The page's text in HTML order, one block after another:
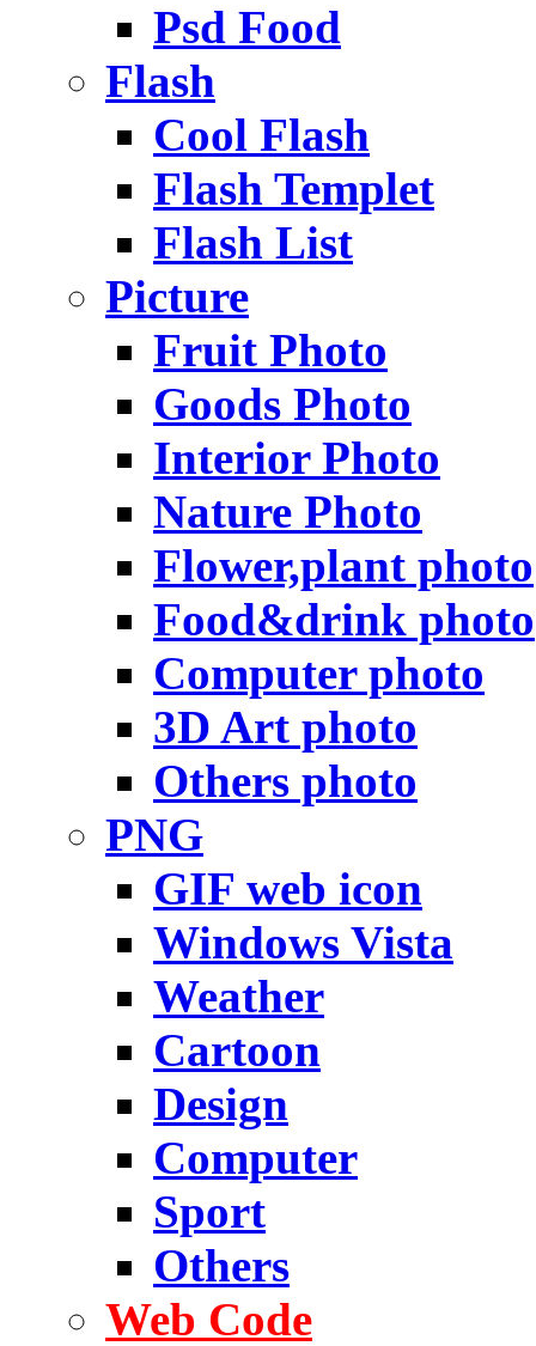
Psd Food
Flash
Cool Flash
Flash Templet
Flash List
Picture
Fruit Photo
Goods Photo
Interior Photo
Nature Photo
Flower,plant photo
Food&drink photo
Computer photo
3D Art photo
Others photo
PNG
GIF web icon
Windows Vista
Weather
Cartoon
Design
Computer
Sport
Others
Web Code